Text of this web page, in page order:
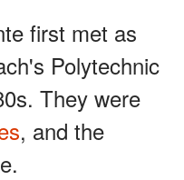
first met as
Polytechnic
They were
, and the